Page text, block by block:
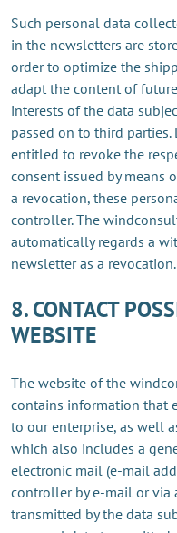
Such personal data
in the newsletters are
order to optimize the
adapt the content of
interests of the data
passed on to third parties.
entitled to revoke the
consent issued by means
a revocation, these
controller. The
automatically regards a
newsletter as a revocation.
8. CONTACT
WEBSITE
The website of the
contains information that
to our enterprise, as well
which also includes a
electronic mail (e-mail
controller by e-mail or via
transmitted by the data